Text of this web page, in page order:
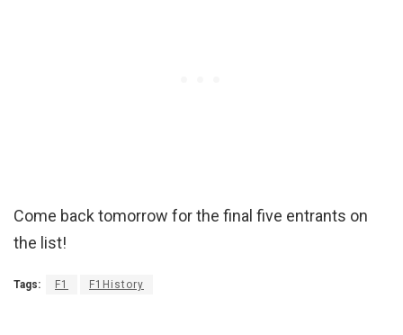
Come back tomorrow for the final five entrants on
the list!
Tags: F1 F1History